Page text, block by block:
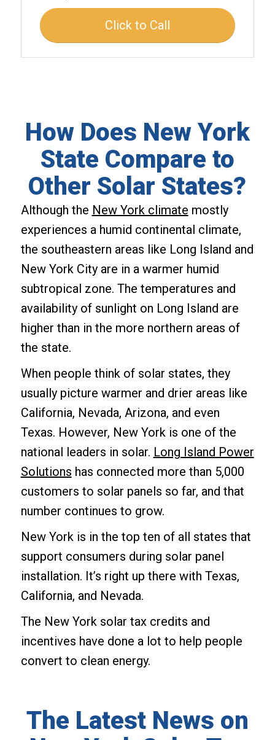
Click to Call
How Does New York
State Compare to
Other Solar States?
Although the New York climate mostly
experiences a humid continental climate,
the southeastern areas like Long Island and
New York City are in a warmer humid
subtropical zone. The temperatures and
availability of sunlight on Long Island are
higher than in the more northern areas of
the state.
When people think of solar states, they
usually picture warmer and drier areas like
California, Nevada, Arizona, and even
Texas. However, New York is one of the
national leaders in solar. Long Island Power
Solutions has connected more than 5,000
customers to solar panels so far, and that
number continues to grow.
New York is in the top ten of all states that
support consumers during solar panel
installation. It’s right up there with Texas,
California, and Nevada.
The New York solar tax credits and
incentives have done a lot to help people
convert to clean energy.
The Latest News on